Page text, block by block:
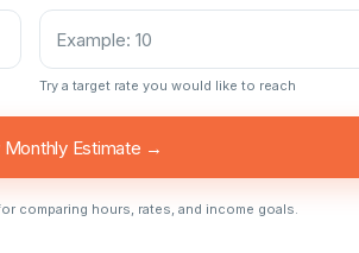
Try a target rate you would like to reach
Estimate →
comparing hours, rates, and income goals.